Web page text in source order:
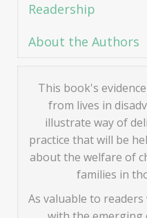
Readership
About the Authors
This book's
from lives in
illustrate way of
practice that will be
about the welfare of
families in
As valuable to